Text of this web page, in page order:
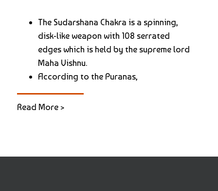
The Sudarshana Chakra is a spinning,
disk-like weapon with 108 serrated
edges which is held by the supreme lord
Maha Vishnu.
According to the Puranas,
Read More >